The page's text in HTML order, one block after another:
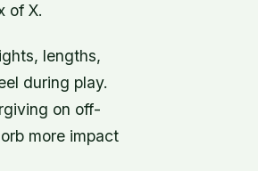
of X.
lengths,
during play.
on off-
more impact